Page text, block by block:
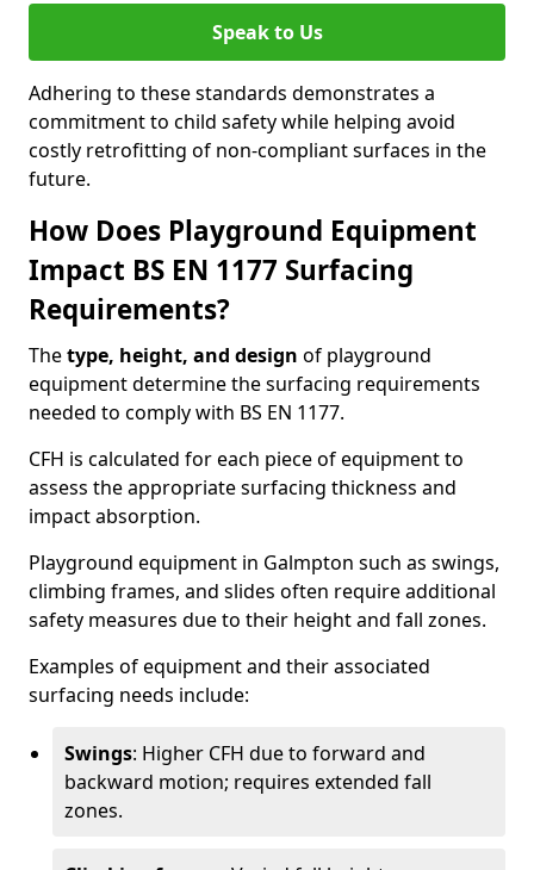
Speak to Us
Adhering to these standards demonstrates a
commitment to child safety while helping avoid
costly retrofitting of non-compliant surfaces in the
future.
How Does Playground Equipment
Impact BS EN 1177 Surfacing
Requirements?
Thetype, height, and design of playground
equipment determine the surfacing requirements
needed to comply with BS EN 1177.
CFH is calculated for each piece of equipment to
assess the appropriate surfacing thickness and
impact absorption.
Playground equipment in Galmpton such as swings,
climbing frames, and slides often require additional
safety measures due to their height and fall zones.
Examples of equipment and their associated
surfacing needs include:
Swings: Higher CFH due to forward and
backward motion; requires extended fall
zones.